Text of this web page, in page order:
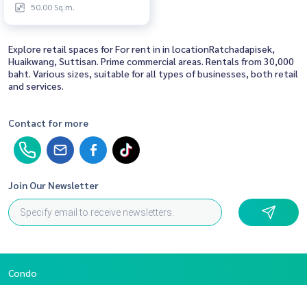
50.00 Sq.m.
Explore retail spaces for For rent in in locationRatchadapisek,
Huaikwang, Suttisan. Prime commercial areas. Rentals from 30,000
baht. Various sizes, suitable for all types of businesses, both retail
and services.
Contact for more
Join Our Newsletter
Condo